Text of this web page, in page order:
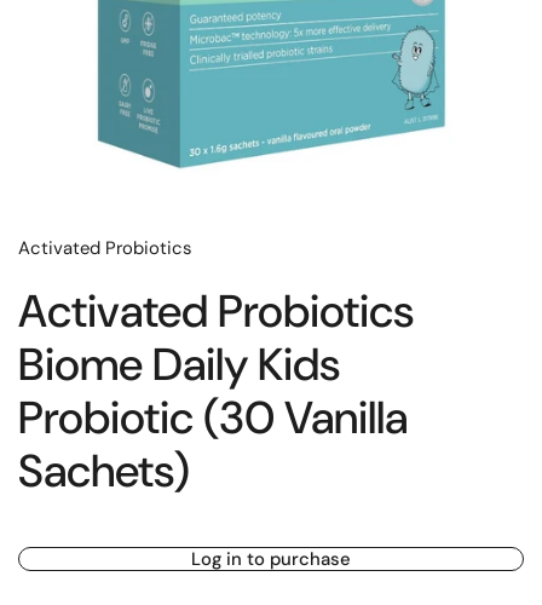
Activated Probiotics
Activated Probiotics
Biome Daily Kids
Probiotic (30 Vanilla
Sachets)
Log in to purchase